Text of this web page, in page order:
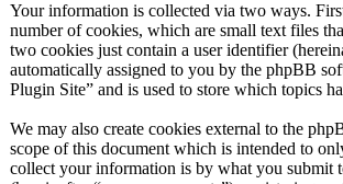
Your information is collected via two ways.
number of cookies, which are small text files
two cookies just contain a user identifier
automatically assigned to you by the phpBB
Plugin Site” and is used to store which topics
We may also create cookies external to the
scope of this document which is intended to
collect your information is by what you submit